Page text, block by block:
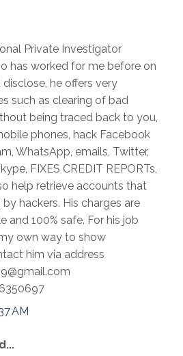
Private Investigator
has worked for me before on
he offers very
such as clearing of bad
being traced back to you,
phones, hack Facebook
WhatsApp, emails, Twitter,
FIXES CREDIT REPORTs,
help retrieve accounts that
hackers. His charges are
and 100% safe. For his job
own way to show
him via address
AM